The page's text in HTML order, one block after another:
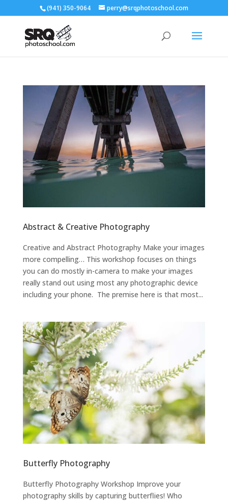
(941) 350-9064 perry@srqphotoschool.com
Abstract & Creative Photography
Creative and Abstract Photography Make your images
more compelling… This workshop focuses on things
you can do mostly in-camera to make your images
really stand out using most any photographic device
including your phone. The premise here is that most...
Butterfly Photography
Butterfly Photography Workshop Improve your
photography skills by capturing butterflies! Who